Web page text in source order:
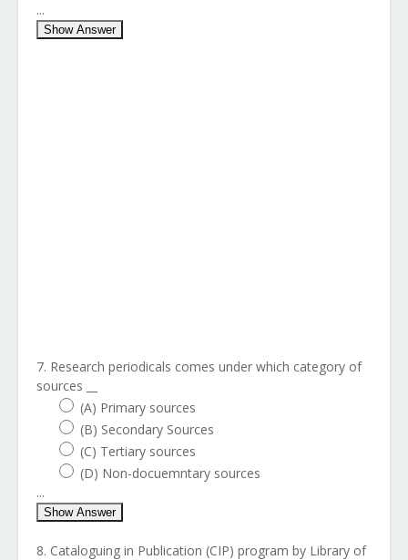
...
Show Answer
7. Research periodicals comes under which category of
sources __
(A) Primary sources
(B) Secondary Sources
(C) Tertiary sources
(D) Non-docuemntary sources
...
Show Answer
8. Cataloguing in Publication (CIP) program by Library of